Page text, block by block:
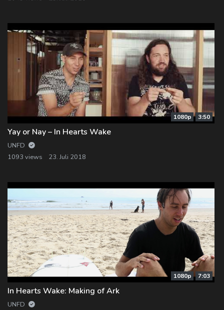
Log Out
1080p 3:50
Yay or Nay – In Hearts Wake
UNFD
1093 views
23. Juli 2018
1080p 7:03
In Hearts Wake: Making of Ark
UNFD